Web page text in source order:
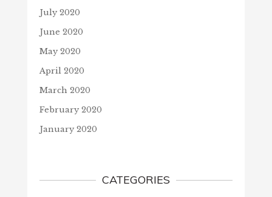
July 2020
June 2020
May 2020
April 2020
March 2020
February 2020
January 2020
CATEGORIES